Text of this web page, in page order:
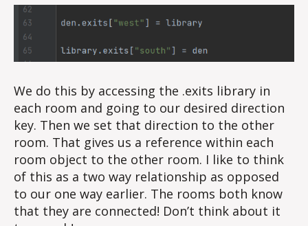
We do this by accessing the .exits library in
each room and going to our desired direction
key. Then we set that direction to the other
room. That gives us a reference within each
room object to the other room. I like to think
of this as a two way relationship as opposed
to our one way earlier. The rooms both know
that they are connected! Don’t think about it